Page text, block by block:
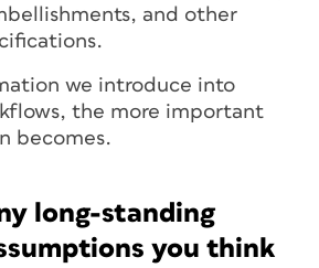
and other
we introduce into
the more important
becomes.
long-standing
you think